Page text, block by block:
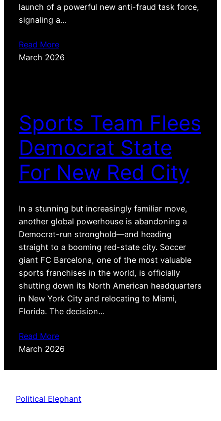
launch of a powerful new anti-fraud task force,
signaling a…
Read More
March 2026
Sports Team Flees
Democrat State
For New Red City
In a stunning but increasingly familiar move,
another global powerhouse is abandoning a
Democrat-run stronghold—and heading
straight to a booming red-state city. Soccer
giant FC Barcelona, one of the most valuable
sports franchises in the world, is officially
shutting down its North American headquarters
in New York City and relocating to Miami,
Florida. The decision…
Read More
March 2026
Political Elephant